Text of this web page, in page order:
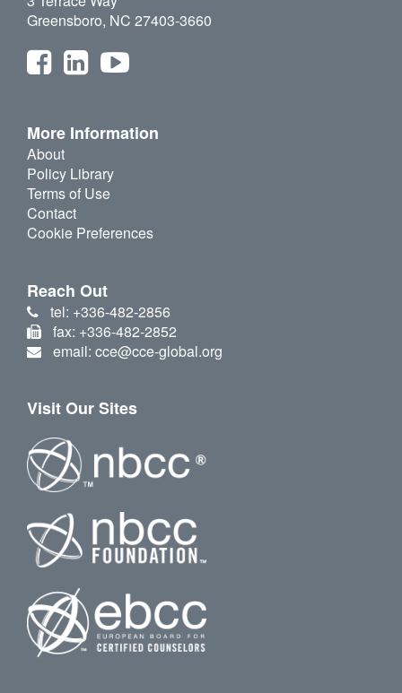
Greensboro, NC 27403-3660
More Information
About
Policy Library
Terms of Use
Contact
Cookie Preferences
Reach Out
tel: +336-482-2856
fax: +336-482-2852
email: cce@cce-global.org
Visit Our Sites